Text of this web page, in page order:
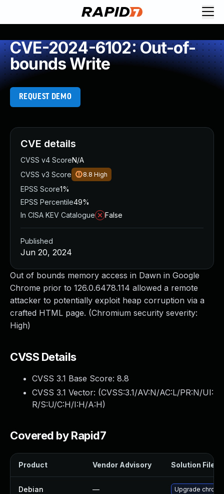
CVE-2024-6102: Out-of-
bounds Write
REQUEST DEMO
Out of bounds memory access in Dawn in Google
Chrome prior to 126.0.6478.114 allowed a remote
attacker to potentially exploit heap corruption via a
crafted HTML page. (Chromium security severity:
High)
CVSS Details
CVSS 3.1 Base Score: 8.8
CVSS 3.1 Vector: (CVSS:3.1/AV:N/AC:L/PR:N/UI:
R/S:U/C:H/I:H/A:H)
Covered by Rapid7
Product Vendor Advisory Solution File
Debian — Upgrade
CVE details
CVSS v4 ScoreN/A
CVSS v3 Score
8.8 High
EPSS Score1%
EPSS Percentile49%
In CISA KEV Catalogue
False
Published
Jun 20, 2024